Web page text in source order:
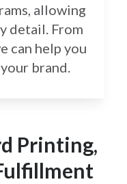
allowing
detail. From
can help you
brand.
Printing,